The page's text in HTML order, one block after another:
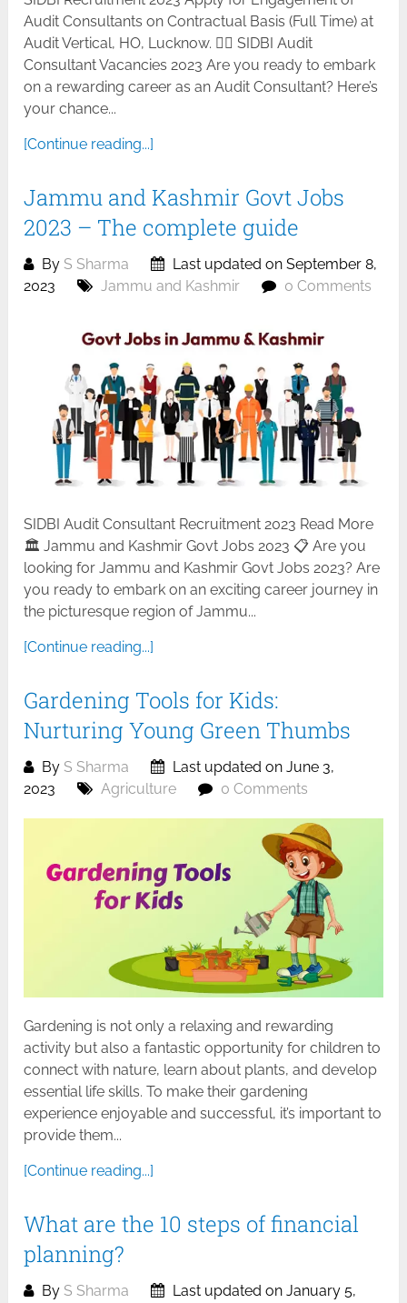
Audit Consultants on Contractual Basis (Full Time) at
Audit Vertical, HO, Lucknow. 🕵️‍♂️ SIDBI Audit
Consultant Vacancies 2023 Are you ready to embark
on a rewarding career as an Audit Consultant? Here’s
your chance...
[Continue reading...]
Jammu and Kashmir Govt Jobs
2023 – The complete guide
By S Sharma
Last updated on September 8,
2023
Jammu and Kashmir 0 Comments
SIDBI Audit Consultant Recruitment 2023 Read More
🏛️ Jammu and Kashmir Govt Jobs 2023 📋 Are you
looking for Jammu and Kashmir Govt Jobs 2023? Are
you ready to embark on an exciting career journey in
the picturesque region of Jammu...
[Continue reading...]
Gardening Tools for Kids:
Nurturing Young Green Thumbs
By S Sharma
Last updated on June 3,
2023
Agriculture 0 Comments
Gardening is not only a relaxing and rewarding
activity but also a fantastic opportunity for children to
connect with nature, learn about plants, and develop
essential life skills. To make their gardening
experience enjoyable and successful, it’s important to
provide them...
[Continue reading...]
What are the 10 steps of financial
planning?
By S Sharma
Last updated on January 5,